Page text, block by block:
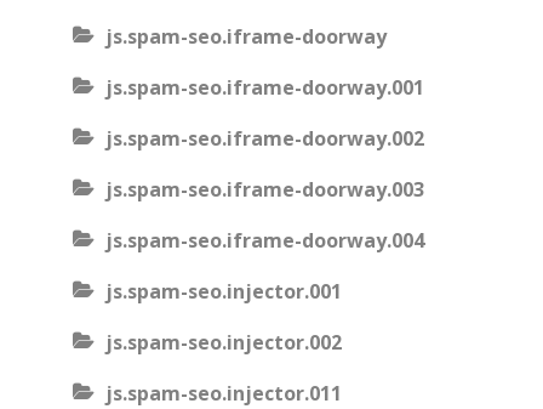
js.spam-seo.iframe-doorway
js.spam-seo.iframe-doorway.001
js.spam-seo.iframe-doorway.002
js.spam-seo.iframe-doorway.003
js.spam-seo.iframe-doorway.004
js.spam-seo.injector.001
js.spam-seo.injector.002
js.spam-seo.injector.011